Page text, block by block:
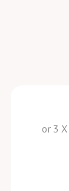
or 3 X